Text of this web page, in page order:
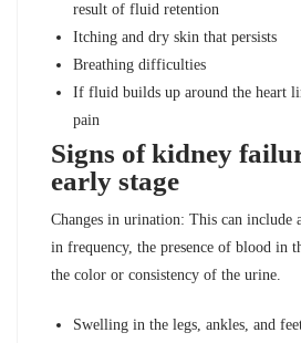
result of fluid retention
Itching and dry skin that persists
Breathing difficulties
If fluid builds up around the heart
pain
Signs of kidney
early stage
Changes in urination: This can include
in frequency, the presence of blood in
the color or consistency of the urine.
Swelling in the legs, ankles, and